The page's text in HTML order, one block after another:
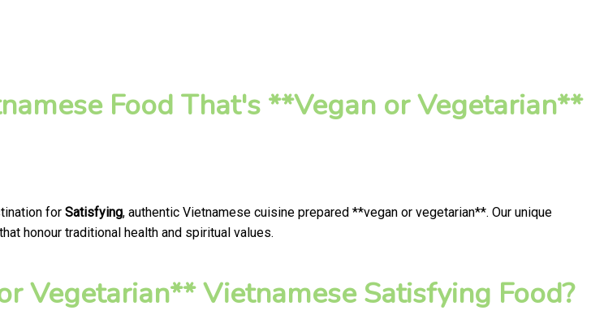
Food That's **Vegan or Vegetarian**
for Satisfying, authentic Vietnamese cuisine prepared **vegan or vegetarian**. Our unique
honour traditional health and spiritual values.
Vegetarian** Vietnamese Satisfying Food?